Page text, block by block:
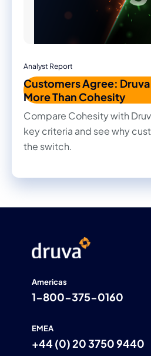
Analyst Report
Customers Agree:
More Than Cohesity
Compare Cohesity with
key criteria and see why
the switch.
Americas
1-800-375-0160
EMEA
+44 (0) 20 3750 9440